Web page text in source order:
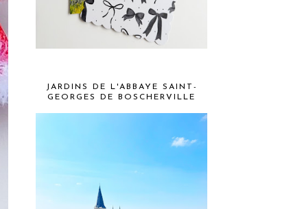
JARDINS DE L'ABBAYE SAINT-
GEORGES DE BOSCHERVILLE